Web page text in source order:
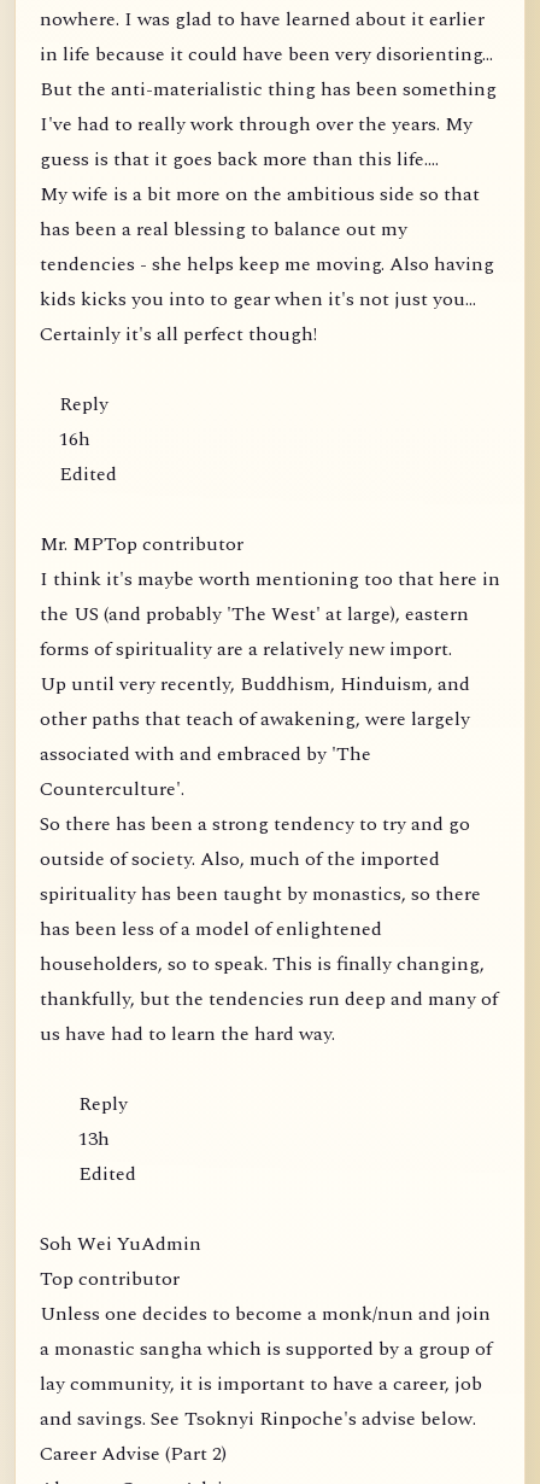
nowhere. I was glad to have learned about it earlier
in life because it could have been very disorienting...
But the anti-materialistic thing has been something
I've had to really work through over the years. My
guess is that it goes back more than this life....
My wife is a bit more on the ambitious side so that
has been a real blessing to balance out my
tendencies - she helps keep me moving. Also having
kids kicks you into to gear when it's not just you...
Certainly it's all perfect though!
Reply
16h
Edited
Mr. MPTop contributor
I think it's maybe worth mentioning too that here in
the US (and probably 'The West' at large), eastern
forms of spirituality are a relatively new import.
Up until very recently, Buddhism, Hinduism, and
other paths that teach of awakening, were largely
associated with and embraced by 'The
Counterculture'.
So there has been a strong tendency to try and go
outside of society. Also, much of the imported
spirituality has been taught by monastics, so there
has been less of a model of enlightened
householders, so to speak. This is finally changing,
thankfully, but the tendencies run deep and many of
us have had to learn the hard way.
Reply
13h
Edited
Soh Wei YuAdmin
Top contributor
Unless one decides to become a monk/nun and join
a monastic sangha which is supported by a group of
lay community, it is important to have a career, job
and savings. See Tsoknyi Rinpoche's advise below.
Career Advise (Part 2)